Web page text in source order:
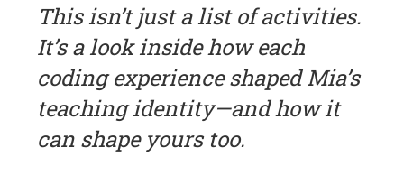
This isn’t just a list of activities.
It’s a look inside how each
coding experience shaped Mia’s
teaching identity—and how it
can shape yours too.